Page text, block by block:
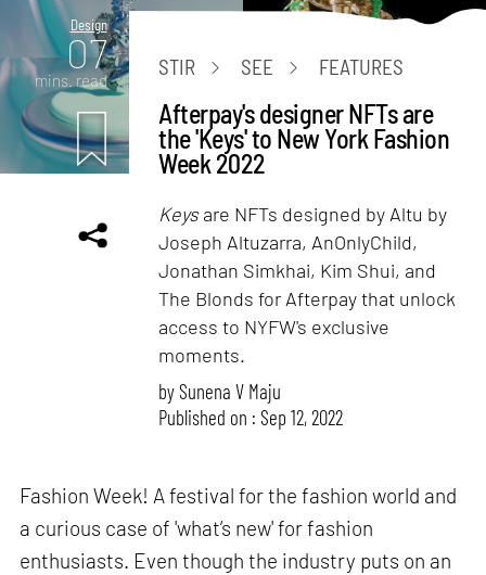
Design
07
mins. read
STIR SEE FEATURES
Afterpay's designer NFTs are
the 'Keys' to New York Fashion
Week 2022
Keysare NFTs designed by Altu by
Joseph Altuzarra, AnOnlyChild,
Jonathan Simkhai, Kim Shui, and
The Blonds for Afterpay that unlock
access to NYFW's exclusive
moments.
bySunena V Maju
Published on : Sep 12, 2022
Fashion Week! A festival for the fashion world and
a curious case of 'what’s new' for fashion
enthusiasts. Even though the industry puts on an